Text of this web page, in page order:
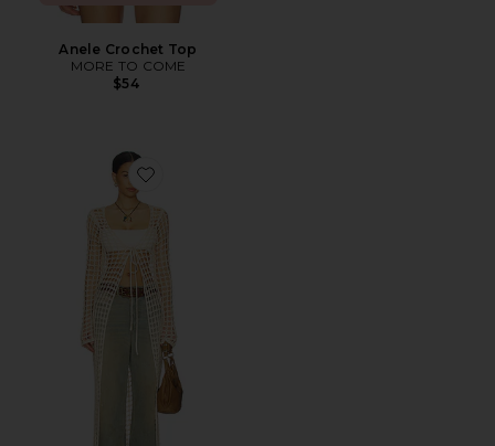
Anele Crochet Top
MORE TO COME
$54
Favorite Nicola Maxi Cardigan